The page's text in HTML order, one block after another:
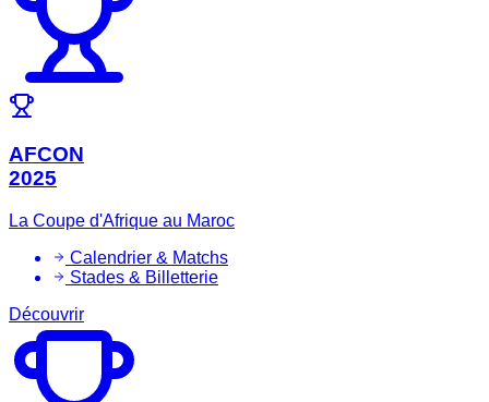
AFCON
2025
La Coupe d'Afrique au Maroc
Calendrier & Matchs
Stades & Billetterie
Découvrir